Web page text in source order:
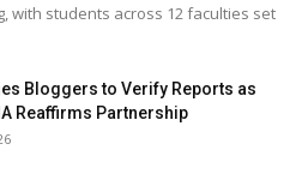
with students across 12 faculties set
Bloggers to Verify Reports as
Reaffirms Partnership